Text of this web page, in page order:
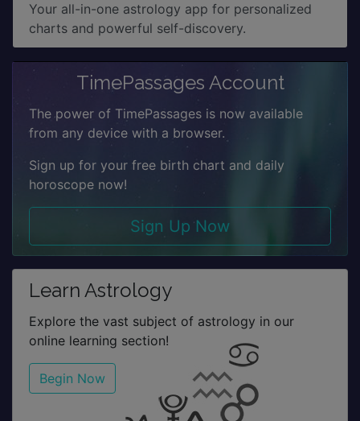
Your all-in-one astrology app for personalized
charts and powerful self-discovery.
TimePassages Account
The power of TimePassages is now available
from any device with a browser.
Sign up for your free birth chart and daily
horoscope now!
Sign Up Now
Learn Astrology
Explore the vast subject of astrology in our
online learning section!
Begin Now